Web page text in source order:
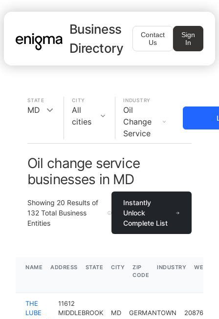
Business
Directory
Contact
Us
Sign
In
STATE
MD
CITY
All
cities
INDUSTRY
Oil
Change
Service
Oil change service
businesses in MD
Showing 20 Results of
132 Total Business
Entities
Instantly
Unlock
Complete List
NAME ADDRESS STATE CITY
ZIP
CODE
INDUSTRY
THE
LUBE
11612
MIDDLEBROOK
MD GERMANTOWN 20876